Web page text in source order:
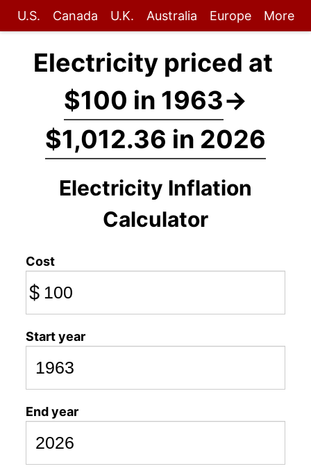
U.S. Canada U.K. Australia Europe More
Electricity priced at
$100 in 1963→
$1,012.36 in 2026
Electricity Inflation
Calculator
Cost
$
Start year
End year